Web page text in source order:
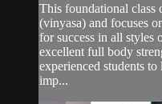
This foundational class
(vinyasa) and focuses
for success in all styles
excellent full body
experienced students
imp...